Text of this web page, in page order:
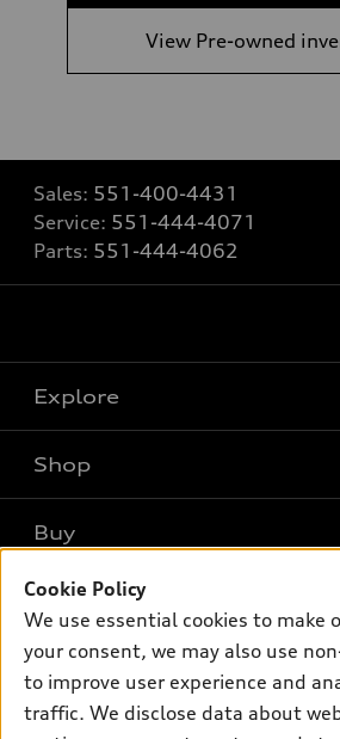
View Pre-owned
Sales: 551-400-4431
Service: 551-444-4071
Parts: 551-444-4062
Explore
Models
Electric Models
Subscribe to model updates
Shop
Offers
New inventory
Pre-owned inventory
Compare Vehicles
Buy
Trade-in value
Leasing
Own
myAudi
About myAudi
Support
Cookie Policy
We use essential cookies to make
your consent, we may also use
to improve user experience and
traffic. We disclose data about